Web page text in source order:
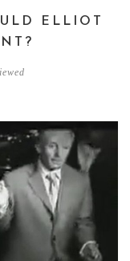
ELLIOT